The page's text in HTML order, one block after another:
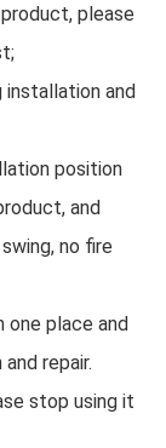
please
and
position
and
no fire
place and
repair.
stop using it